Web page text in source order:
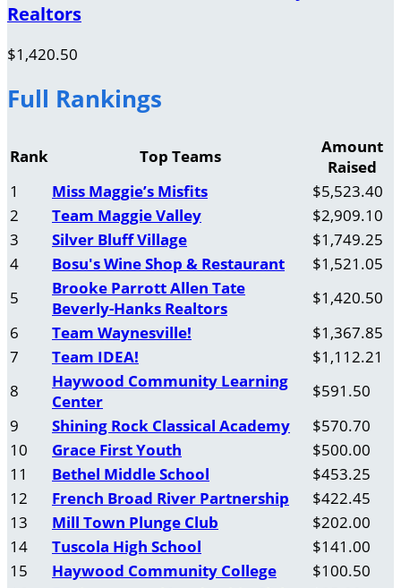
Realtors
$1,420.50
Full Rankings
Rank Top Teams
Amount
Raised
1
Miss Maggie’s Misfits
$5,523.40
2
Team Maggie Valley
$2,909.10
3
Silver Bluff Village
$1,749.25
4
Bosu's Wine Shop & Restaurant
$1,521.05
5
Brooke Parrott Allen Tate
Beverly-Hanks Realtors
$1,420.50
6
Team Waynesville!
$1,367.85
7
Team IDEA!
$1,112.21
8
Haywood Community Learning
Center
$591.50
9
Shining Rock Classical Academy
$570.70
10
Grace First Youth
$500.00
11
Bethel Middle School
$453.25
12
French Broad River Partnership
$422.45
13
Mill Town Plunge Club
$202.00
14
Tuscola High School
$141.00
15
Haywood Community College
$100.50